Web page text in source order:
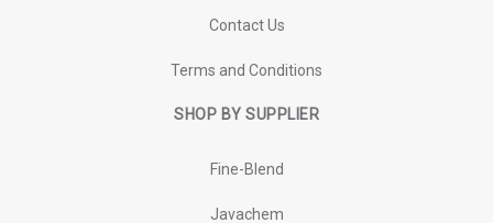
Contact Us
Terms and Conditions
SHOP BY SUPPLIER
Fine-Blend
Javachem